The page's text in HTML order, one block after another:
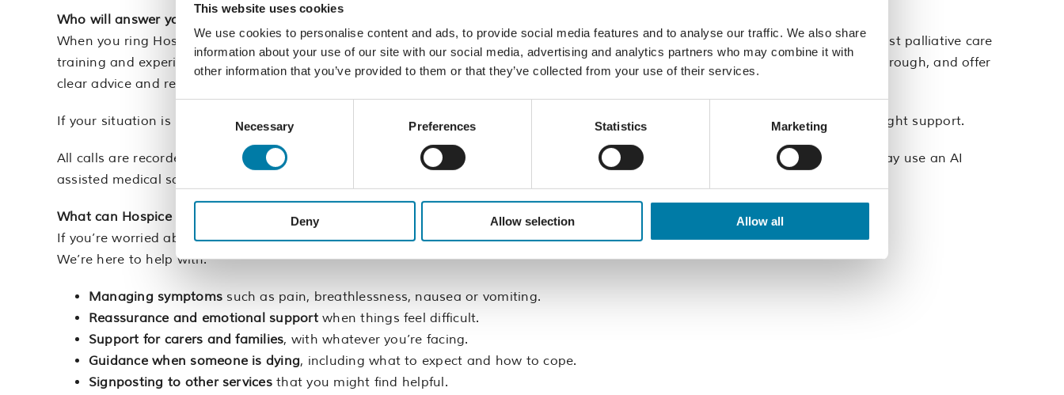
This website uses cookies
We use cookies to personalise content and ads, to provide social media features and to analyse our traffic. We also share
information about your use of our site with our social media, advertising and analytics partners who may combine it with
other information that you’ve provided to them or that they’ve collected from your use of their services.
Necessary Preferences Statistics Marketing
Deny Allow selection Allow all
Who will answer your call?
When you ring Hospice Line, you’ll speak to one of our trained clinical administrators or healthcare assistants. They all have specialist palliative care
training and experience supporting patients, families and carers. They’ll take the time to listen to what’s worrying you, talk things through, and offer
clear advice and reassurance.
If your situation is more complex, they can quickly involve a specialist palliative care nurse or paramedic to make sure you get the right support.
All calls are recorded so we can maintain a high quality service. Your call will also be written into the patient’s clinical record. We may use an AI
assisted medical scribe to help with this.
What can Hospice Line help with?
And when to call us?
If you’re worried about something, for yourself or for the person you’re caring for, please call us.
We’re here to help with:
Managing symptoms such as pain, breathlessness, nausea or vomiting.
Reassurance and emotional supportwhen things feel difficult.
Support for carers and families, with whatever you’re facing.
Guidance when someone is dying, including what to expect and how to cope.
Signposting to other servicesthat you might find helpful.